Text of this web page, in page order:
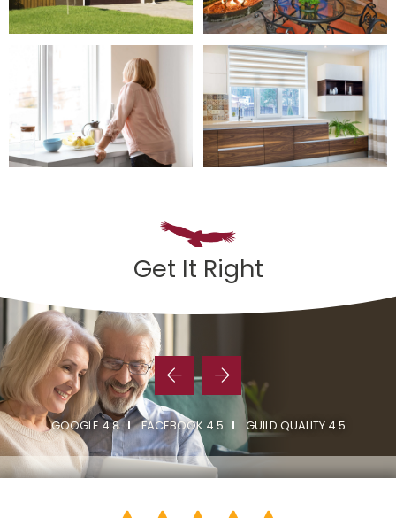
Get It Right
GOOGLE 4.8 FACEBOOK 4.5 GUILD QUALITY 4.5